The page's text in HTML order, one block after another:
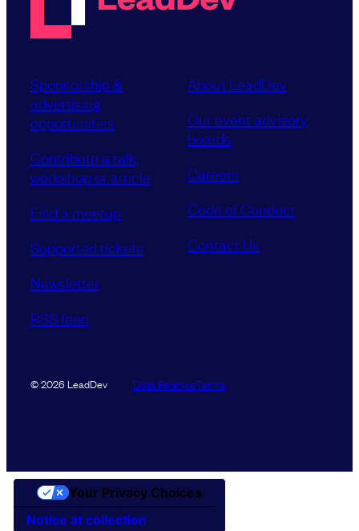
Sponsorship &
advertising
opportunities
Contribute a talk,
workshop or article
Find a meetup
Supported tickets
Newsletter
RSS feed
About LeadDev
Our event advisory
boards
Careers
Code of Conduct
Contact Us
© 2026 LeadDev Data PromiseTerms
Notice at collection
Your Privacy Choices